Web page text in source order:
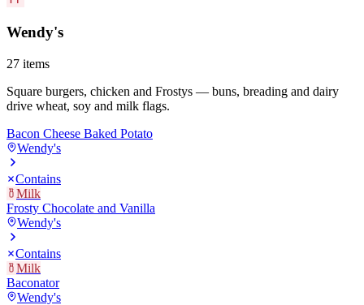
Wendy's
27 items
Square burgers, chicken and Frostys — buns, breading and dairy
drive wheat, soy and milk flags.
Bacon Cheese Baked Potato
Wendy's
Contains
Milk
Frosty Chocolate and Vanilla
Wendy's
Contains
Milk
Baconator
Wendy's